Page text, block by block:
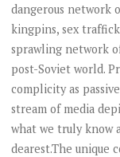
dangerous network
kingpins, sex
sprawling network
post-Soviet world.
complicity as
stream of media
what we truly know
dearest.The unique